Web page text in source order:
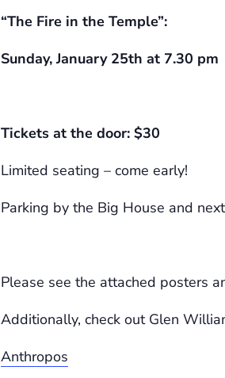
“The Fire in the Temple”:
Sunday, January 25th at 7.30 pm
Tickets at the door: $30
Limited seating – come early!
Parking by the Big House and
Please see the attached posters
Additionally, check out Glen
Anthropos